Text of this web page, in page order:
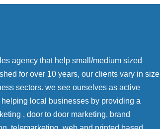
agency that help small/medium sized
for over 10 years, our clients vary in size
sectors. we see ourselves as active
local businesses by providing a
, door to door marketing, brand